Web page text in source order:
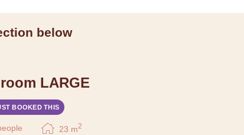
below
LARGE
BOOKED THIS
23 m2